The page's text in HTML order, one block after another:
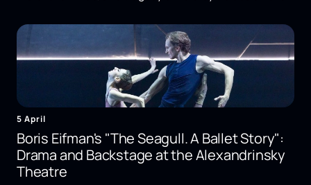
5 April
Boris Eifman's "The Seagull. A Ballet Story":
Drama and Backstage at the Alexandrinsky
Theatre